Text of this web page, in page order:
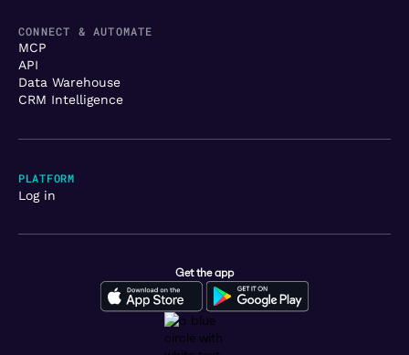
CONNECT & AUTOMATE
MCP
API
Data Warehouse
CRM Intelligence
Get the app
PLATFORM
Log in